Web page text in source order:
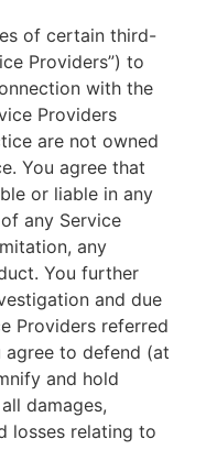
of certain third-
Providers”) to
with the
Providers
are not owned
You agree that
or liable in any
any Service
any
You further
and due
Providers referred
agree to defend (at
and hold
damages,
losses relating to